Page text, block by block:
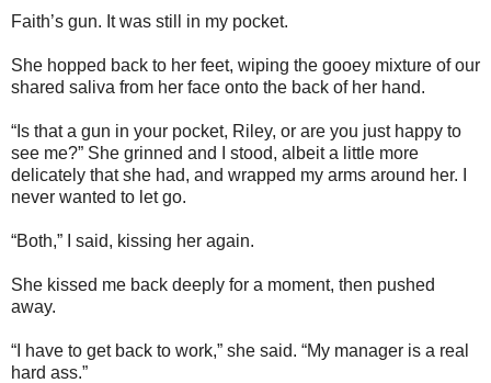
Faith’s gun. It was still in my pocket.
She hopped back to her feet, wiping the gooey mixture of our
shared saliva from her face onto the back of her hand.
“Is that a gun in your pocket, Riley, or are you just happy to
see me?” She grinned and I stood, albeit a little more
delicately that she had, and wrapped my arms around her. I
never wanted to let go.
“Both,” I said, kissing her again.
She kissed me back deeply for a moment, then pushed
away.
“I have to get back to work,” she said. “My manager is a real
hard ass.”